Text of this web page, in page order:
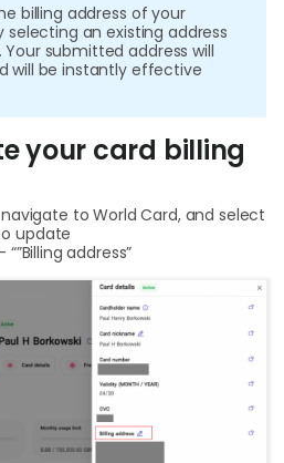
billing address of your
an existing address
submitted address will
will be instantly effective
your card billing
to World Card, and select
update
address”